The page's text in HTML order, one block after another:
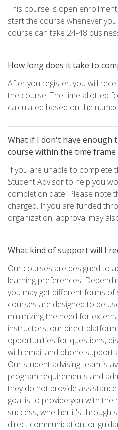
This course is open
start the course whenever
course can take 24-48
How long does it take to
After you register, you will
the course. The time allotted
calculated based on the
What if I don't have enough
course within the time frame
If you are unable to complete
Student Advisor to help you
completion date. Please note
charged. If you are funded
organization, approval may
What kind of support will I
Our courses are designed to
learning preferences.
you may get different forms of
courses are designed to be
minimizing the need for
instructors, our direct
opportunities for questions,
with email and phone support
Our student advising team is
program requirements and
they do not provide
goal is to provide you with
success, whether it's through
direct communication, or